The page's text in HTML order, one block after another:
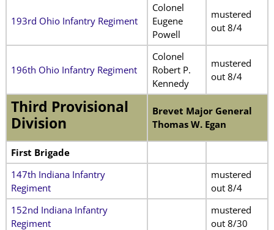
193rd Ohio Infantry Regiment
Colonel
Eugene
Powell
mustered
out 8/4
196th Ohio Infantry Regiment
Colonel
Robert P.
Kennedy
mustered
out 8/4
Third Provisional
Division
Brevet Major General
Thomas W. Egan
First Brigade
147th Indiana Infantry
Regiment
mustered
out 8/4
152nd Indiana Infantry
Regiment
mustered
out 8/30